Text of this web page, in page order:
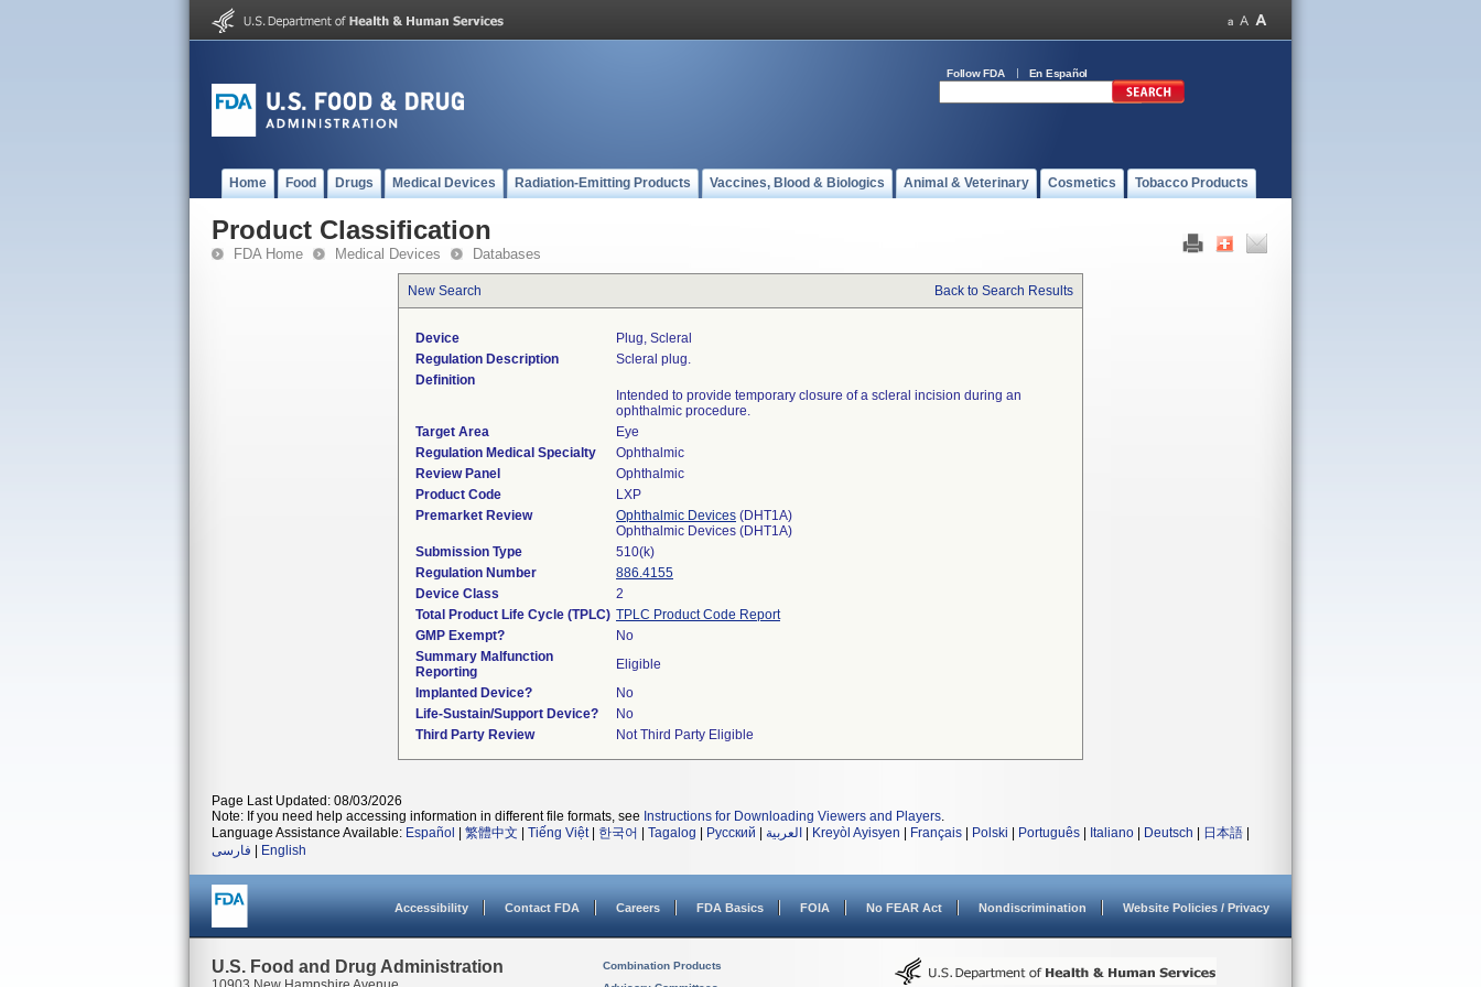
Follow FDA En Español
Home Food Drugs Medical Devices Radiation-Emitting Products Vaccines, Blood & Biologics Animal & Veterinary Cosmetics Tobacco Products
Product Classification
FDA Home Medical Devices Databases
New Search Back to Search Results
Device
Plug, Scleral
Regulation Description
Scleral plug.
Definition
Intended to provide temporary closure of a scleral incision during an
ophthalmic procedure.
Target Area
Eye
Regulation Medical Specialty
Ophthalmic
Review Panel
Ophthalmic
Product Code
LXP
Premarket Review
Ophthalmic Devices (DHT1A)
Ophthalmic Devices (DHT1A)
Submission Type
510(k)
Regulation Number
886.4155
Device Class
2
Total Product Life Cycle (TPLC) TPLC Product Code Report
GMP Exempt?
No
Summary Malfunction
Reporting
Eligible
Implanted Device?
No
Life-Sustain/Support Device?
No
Third Party Review
Not Third Party Eligible
Page Last Updated: 08/03/2026
Note: If you need help accessing information in different file formats, see Instructions for Downloading Viewers and Players.
Language Assistance Available: Español 繁體中文 Tiếng Việt| 한국어 Tagalog Русский العربية Kreyòl Ayisyen Français Polski Português Italiano Deutsch 日本語
فارسی
English
Accessibility Contact FDA Careers FDA Basics FOIA No FEAR Act Nondiscrimination Website Policies / Privacy
U.S. Food and Drug Administration
Combination Products